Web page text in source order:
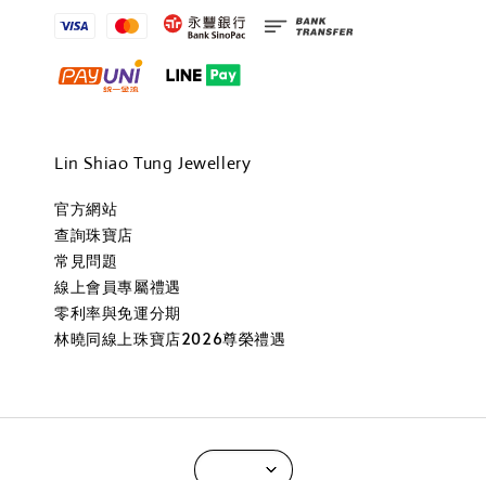
Lin Shiao Tung Jewellery
官方網站
查詢珠寶店
常見問題
線上會員專屬禮遇
零利率與免運分期
林曉同線上珠寶店2026尊榮禮遇